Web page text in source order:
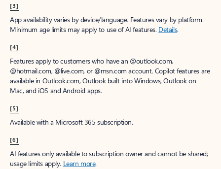
[3]
App availability varies by device/language. Features vary by platform.
Minimum age limits may apply to use of AI features. Details.
[4]
Features apply to customers who have an @outlook.com,
@hotmail.com, @live.com, or @msn.com account. Copilot features are
available in Outlook.com, Outlook built into Windows, Outlook on
Mac, and iOS and Android apps.
[5]
Available with a Microsoft 365 subscription.
[6]
AI features only available to subscription owner and cannot be shared;
usage limits apply. Learn more.